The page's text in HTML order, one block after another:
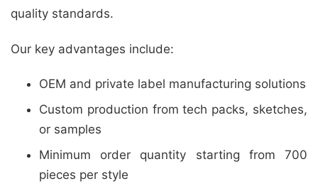
quality standards.
Our key advantages include:
OEM and private label manufacturing solutions
Custom production from tech packs, sketches,
or samples
Minimum order quantity starting from 700
pieces per style